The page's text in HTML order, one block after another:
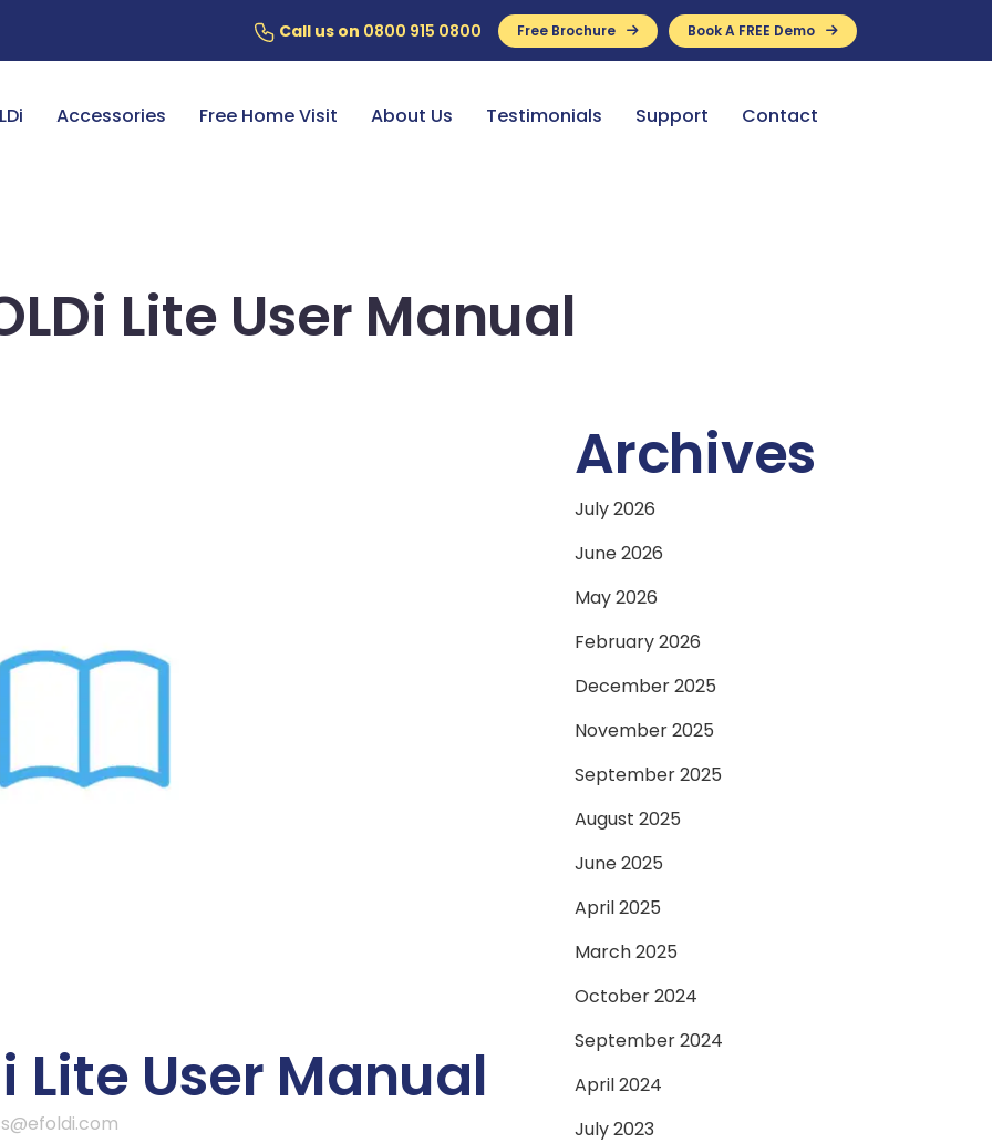
Call us on 0800 915 0800 Free Brochure Book A FREE Demo
Accessories Free Home Visit About Us Testimonials Support Contact
7 Year Battery Warranty Finance Available
Lite User Manual
Lite User Manual
Archives
July 2026
June 2026
May 2026
February 2026
December 2025
November 2025
September 2025
August 2025
June 2025
April 2025
March 2025
October 2024
September 2024
April 2024
July 2023